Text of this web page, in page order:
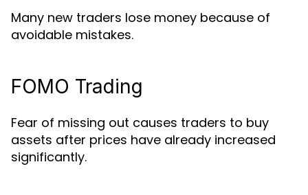
Many new traders lose money because of
avoidable mistakes.
FOMO Trading
Fear of missing out causes traders to buy
assets after prices have already increased
significantly.